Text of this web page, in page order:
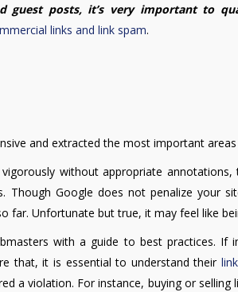
guest posts, it’s very important to
links and link spam.
and extracted the most important
without appropriate
Though Google does not penalize your
far. Unfortunate but true, it may feel like
with a guide to best practices. If
that, it is essential to understand their
a violation. For instance, buying or selling